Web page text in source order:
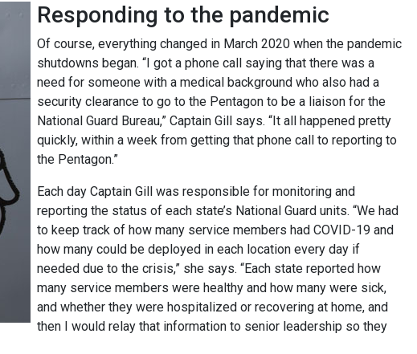
Responding to the pandemic
Of course, everything changed in March 2020 when the pandemic
shutdowns began. “I got a phone call saying that there was a
need for someone with a medical background who also had a
security clearance to go to the Pentagon to be a liaison for the
National Guard Bureau,” Captain Gill says. “It all happened pretty
quickly, within a week from getting that phone call to reporting to
the Pentagon.”
Each day Captain Gill was responsible for monitoring and
reporting the status of each state’s National Guard units. “We had
to keep track of how many service members had COVID-19 and
how many could be deployed in each location every day if
needed due to the crisis,” she says. “Each state reported how
many service members were healthy and how many were sick,
and whether they were hospitalized or recovering at home, and
then I would relay that information to senior leadership so they